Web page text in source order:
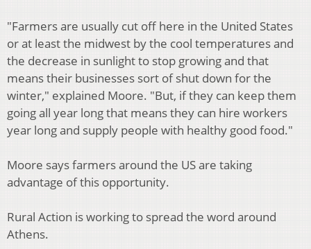
"Farmers are usually cut off here in the United States
or at least the midwest by the cool temperatures and
the decrease in sunlight to stop growing and that
means their businesses sort of shut down for the
winter," explained Moore. "But, if they can keep them
going all year long that means they can hire workers
year long and supply people with healthy good food."
Moore says farmers around the US are taking
advantage of this opportunity.
Rural Action is working to spread the word around
Athens.